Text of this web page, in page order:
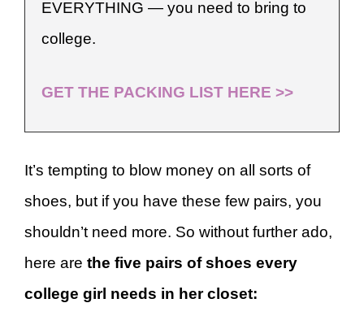
EVERYTHING — you need to bring to
college.
GET THE PACKING LIST HERE >>
It’s tempting to blow money on all sorts of
shoes, but if you have these few pairs, you
shouldn’t need more. So without further ado,
here are the five pairs of shoes every
college girl needs in her closet: